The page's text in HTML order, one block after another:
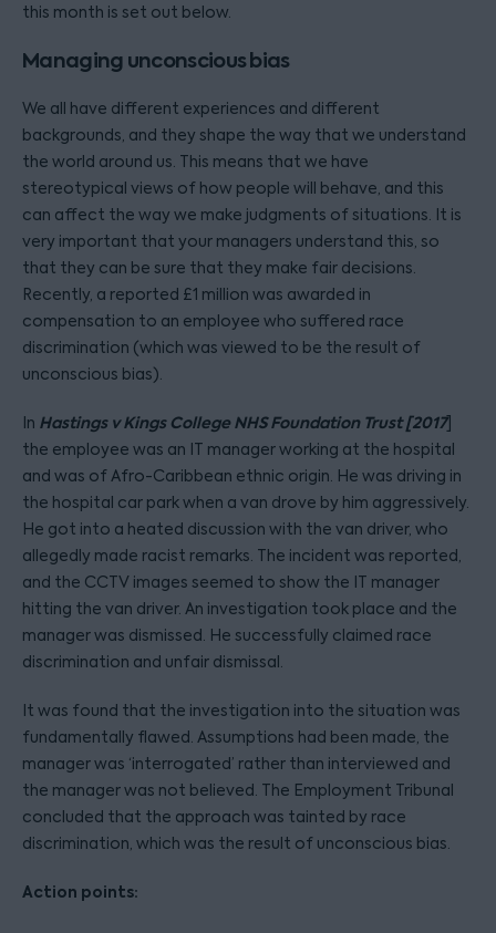
this month is set out below.
Managing unconscious bias
We all have different experiences and different
backgrounds, and they shape the way that we understand
the world around us. This means that we have
stereotypical views of how people will behave, and this
can affect the way we make judgments of situations. It is
very important that your managers understand this, so
that they can be sure that they make fair decisions.
Recently, a reported £1 million was awarded in
compensation to an employee who suffered race
discrimination (which was viewed to be the result of
unconscious bias).
In Hastings v Kings College NHS Foundation Trust [2017]
the employee was an IT manager working at the hospital
and was of Afro-Caribbean ethnic origin. He was driving in
the hospital car park when a van drove by him aggressively.
He got into a heated discussion with the van driver, who
allegedly made racist remarks. The incident was reported,
and the CCTV images seemed to show the IT manager
hitting the van driver. An investigation took place and the
manager was dismissed. He successfully claimed race
discrimination and unfair dismissal.
It was found that the investigation into the situation was
fundamentally flawed. Assumptions had been made, the
manager was ‘interrogated’ rather than interviewed and
the manager was not believed. The Employment Tribunal
concluded that the approach was tainted by race
discrimination, which was the result of unconscious bias.
Action points: